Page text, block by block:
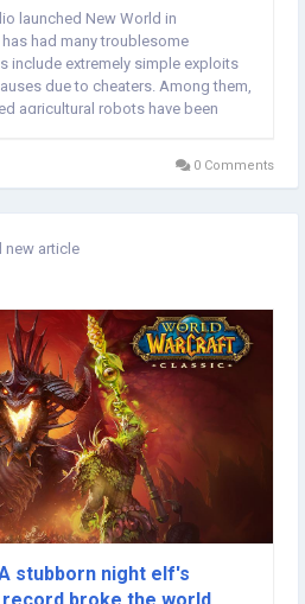
launched New World in
had many troublesome
include extremely simple exploits
due to cheaters. Among them,
agricultural robots have been
0 Comments
new article
stubborn night elf's